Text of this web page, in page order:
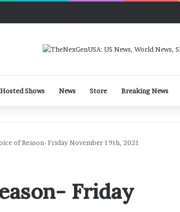
Hosted Shows News Store Breaking News
of Reason- Friday November 19th, 2021
Friday